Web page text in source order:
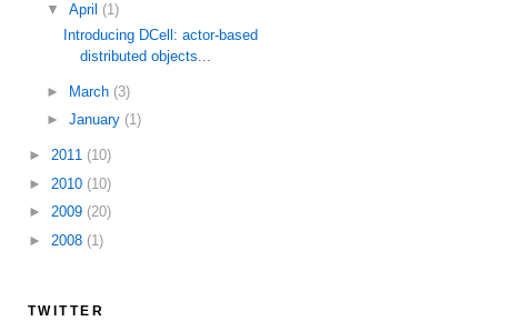
▼ April (1)
Introducing DCell: actor-based
distributed objects...
► March (3)
► January (1)
► 2011 (10)
► 2010 (10)
► 2009 (20)
► 2008 (1)
TWITTER